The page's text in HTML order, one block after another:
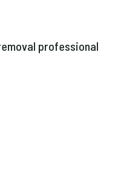
professional